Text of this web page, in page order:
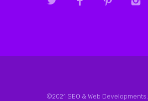
©2021 SEO & Web